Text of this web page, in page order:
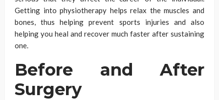
Getting into physiotherapy helps relax the muscles and
bones, thus helping prevent sports injuries and also
helping you heal and recover much faster after sustaining
one.
Before and After
Surgery